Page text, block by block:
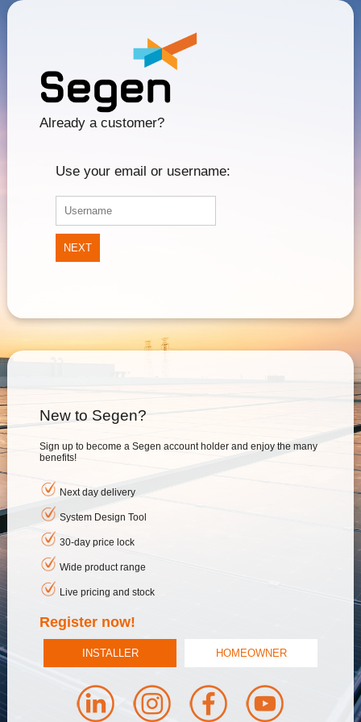
Already a customer?
Use your email or username:
NEXT
New to Segen?
Sign up to become a Segen account holder and enjoy the many
benefits!
Next day delivery
System Design Tool
30-day price lock
Wide product range
Live pricing and stock
Register now!
INSTALLER HOMEOWNER